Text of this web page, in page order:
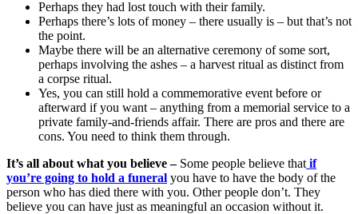
Perhaps they had lost touch with their family.
Perhaps there’s lots of money – there usually is – but that’s not
the point.
Maybe there will be an alternative ceremony of some sort,
perhaps involving the ashes – a harvest ritual as distinct from
a corpse ritual.
Yes, you can still hold a commemorative event before or
afterward if you want – anything from a memorial service to a
private family-and-friends affair. There are pros and there are
cons. You need to think them through.
It’s all about what you believe – Some people believe that if
you’re going to hold a funeral you have to have the body of the
person who has died there with you. Other people don’t. They
believe you can have just as meaningful an occasion without it.